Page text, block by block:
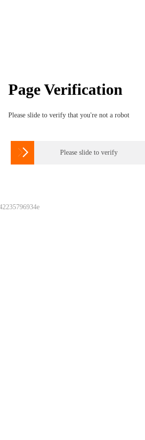
Page Verification
Please slide to verify that you're not a robot
 Please slide to verify